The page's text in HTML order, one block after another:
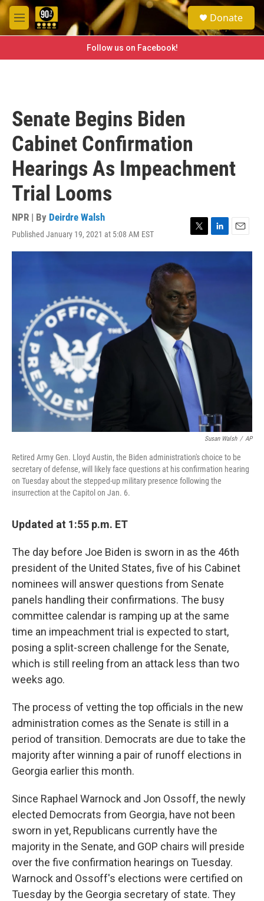
Skip to main content
M
e
e
a
h
Donate
Follow us on Facebook!
Senate Begins Biden
Cabinet Confirmation
Hearings As Impeachment
Trial Looms
NPR | By Deirdre Walsh
Published January 19, 2021 at 5:08 AM EST
T
w
t
t
e
r
L
i
E
m
Susan Walsh / AP
Retired Army Gen. Lloyd Austin, the Biden administration's choice to be
secretary of defense, will likely face questions at his confirmation hearing
on Tuesday about the stepped-up military presence following the
insurrection at the Capitol on Jan. 6.
Updated at 1:55 p.m. ET
The day before Joe Biden is sworn in as the 46th
president of the United States, five of his Cabinet
nominees will answer questions from Senate
panels handling their confirmations. The busy
committee calendar is ramping up at the same
time an impeachment trial is expected to start,
posing a split-screen challenge for the Senate,
which is still reeling from an attack less than two
weeks ago.
The process of vetting the top officials in the new
administration comes as the Senate is still in a
period of transition. Democrats are due to take the
majority after winning a pair of runoff elections in
Georgia earlier this month.
Since Raphael Warnock and Jon Ossoff, the newly
elected Democrats from Georgia, have not been
sworn in yet, Republicans currently have the
majority in the Senate, and GOP chairs will preside
over the five confirmation hearings on Tuesday.
Warnock and Ossoff's elections were certified on
Tuesday by the Georgia secretary of state. They